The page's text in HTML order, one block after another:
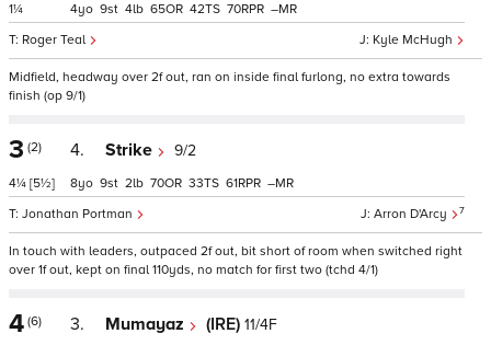
1¼
Kyle McHugh
Roger Teal
4 9 4 65 42 70 –
Midfield, headway over 2f out, ran on inside final furlong, no extra towards
finish (op 9/1)
3 (2)
4¼ [5½]
4. Strike 9/2
Arron D'Arcy 7
Jonathan Portman
8 9 2 70 33 61 –
In touch with leaders, outpaced 2f out, bit short of room when switched right
over 1f out, kept on final 110yds, no match for first two (tchd 4/1)
4 (6) 3. Mumayaz (IRE) 11/4F